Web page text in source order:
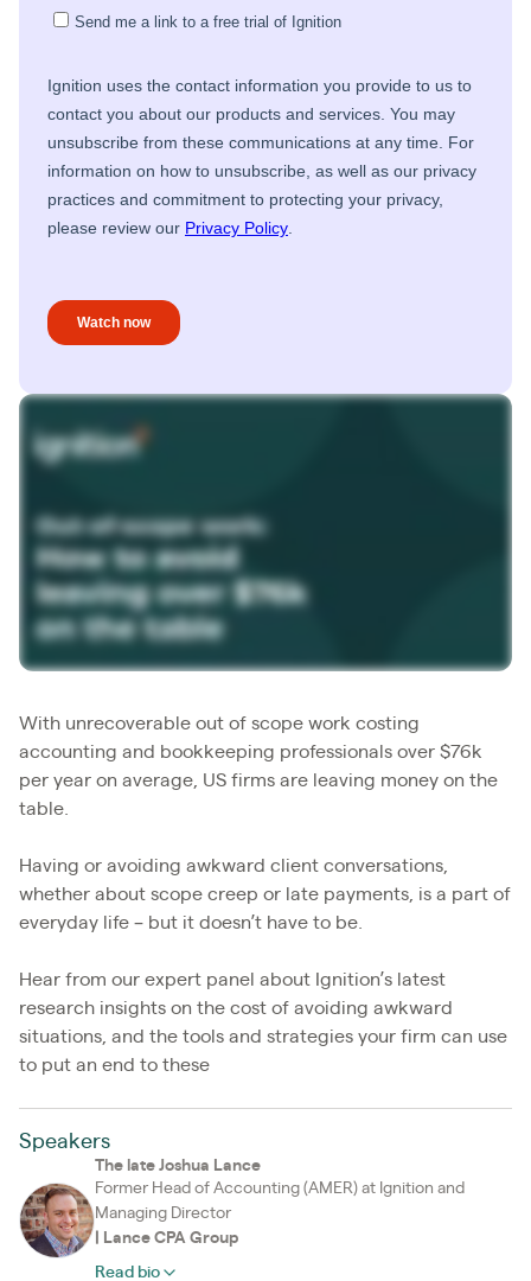
With unrecoverable out of scope work costing
accounting and bookkeeping professionals over $76k
per year on average, US firms are leaving money on the
table.
Having or avoiding awkward client conversations,
whether about scope creep or late payments, is a part of
everyday life – but it doesn’t have to be.
Hear from our expert panel about Ignition’s latest
research insights on the cost of avoiding awkward
situations, and the tools and strategies your firm can use
to put an end to these
Speakers
The late Joshua Lance
Former Head of Accounting (AMER) at Ignition and
Managing Director
Lance CPA Group
Read bio